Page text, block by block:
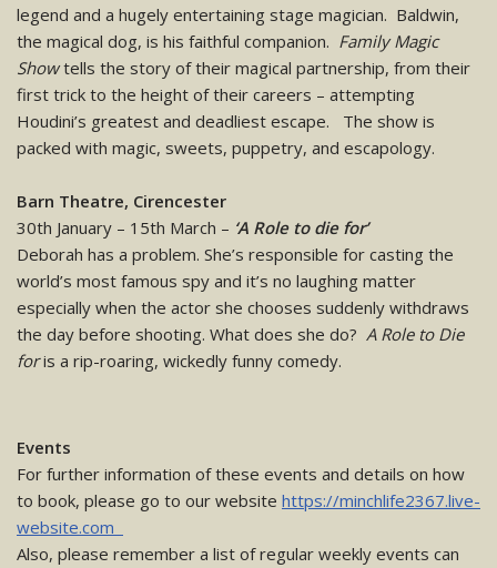
legend and a hugely entertaining stage magician. Baldwin,
the magical dog, is his faithful companion. Family Magic
Showtells the story of their magical partnership, from their
first trick to the height of their careers – attempting
Houdini’s greatest and deadliest escape. The show is
packed with magic, sweets, puppetry, and escapology.
Barn Theatre, Cirencester
30th January – 15th March – ‘A Role to die for’
Deborah has a problem. She’s responsible for casting the
world’s most famous spy and it’s no laughing matter
especially when the actor she chooses suddenly withdraws
the day before shooting. What does she do? A Role to Die
foris a rip-roaring, wickedly funny comedy.
Events
For further information of these events and details on how
to book, please go to our website https://minchlife2367.live-
website.com
Also, please remember a list of regular weekly events can